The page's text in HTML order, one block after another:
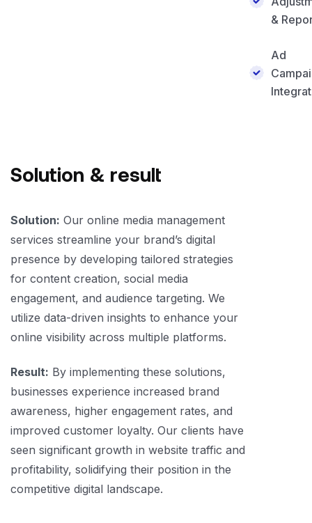
&
Ad
Solution & result
Solution: Our online media management
services streamline your brand’s digital
presence by developing tailored strategies
for content creation, social media
engagement, and audience targeting. We
utilize data-driven insights to enhance your
online visibility across multiple platforms.
Result: By implementing these solutions,
businesses experience increased brand
awareness, higher engagement rates, and
improved customer loyalty. Our clients have
seen significant growth in website traffic and
profitability, solidifying their position in the
competitive digital landscape.